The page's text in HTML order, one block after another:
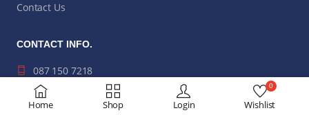
Home Shop Login Wishlist
0
Contact Us
CONTACT INFO.
087 150 7218
hi@modusit.co.za
Bromhof, Randburg,